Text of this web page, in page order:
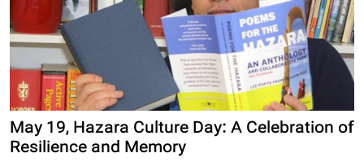
May 19, Hazara Culture Day: A Celebration of
Resilience and Memory